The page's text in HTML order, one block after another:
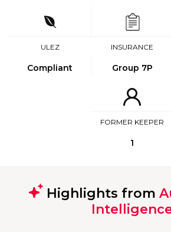
ULEZ
Compliant
INSURANCE
Group 7P
FORMER KEEPER
1
Highlights from